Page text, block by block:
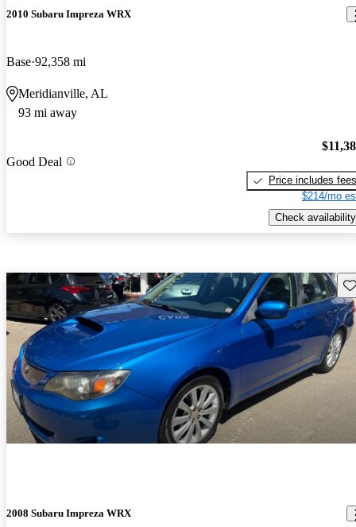
2010 Subaru Impreza WRX
Base 92,358 mi
Meridianville, AL
93 mi away
Good Deal
Price includes fees
$214/mo
Check availability
2008 Subaru Impreza WRX